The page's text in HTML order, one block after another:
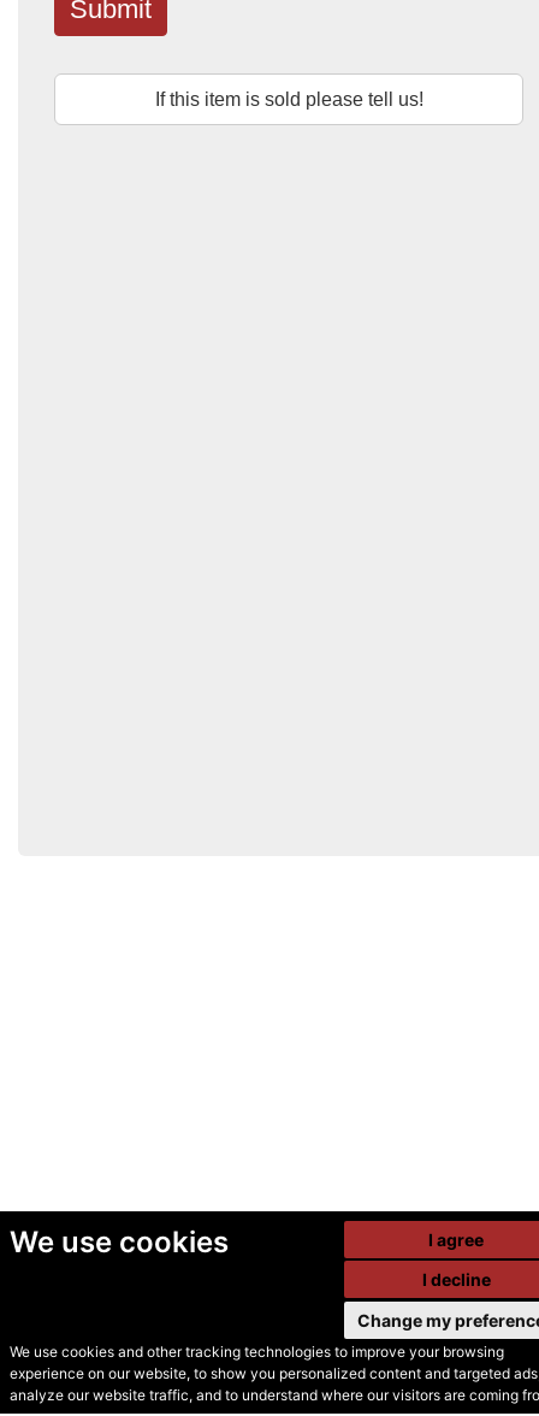
We use cookies
We use cookies and other tracking technologies to improve your browsing
experience on our website, to show you personalized content and targeted
analyze our website traffic, and to understand where our visitors are coming
I agree
I decline
Change my
Submit
If this item is sold please tell us!
© Secondhand Websites